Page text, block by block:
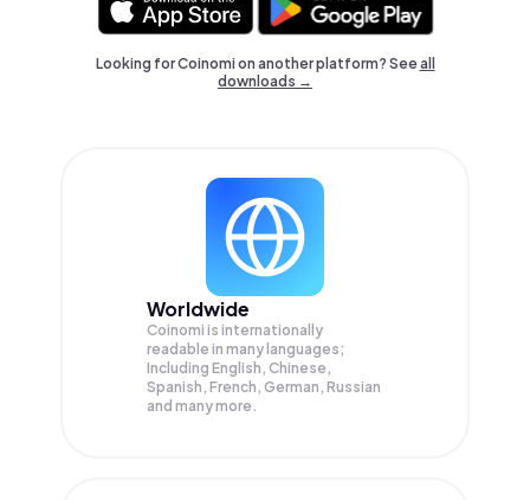
Looking for Coinomi on another platform? Seeall
downloads →
Worldwide
Coinomi is internationally
readable in many languages;
Including English, Chinese,
Spanish, French, German, Russian
and many more.